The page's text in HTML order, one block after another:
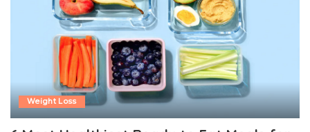
Weight Loss